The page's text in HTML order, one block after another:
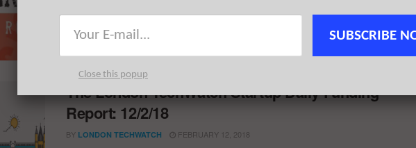
and much ...
The London TechWatch Startup Daily Funding
Report: 12/2/18
BY LONDON TECHWATCH FEBRUARY 12, 2018
SUBSCRIBE
Close this popup